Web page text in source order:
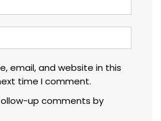
email, and website in this
time I comment.
up comments by